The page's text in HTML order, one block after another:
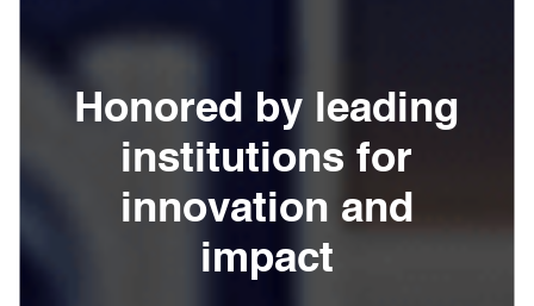
Honored by leading
institutions for
innovation and
impact